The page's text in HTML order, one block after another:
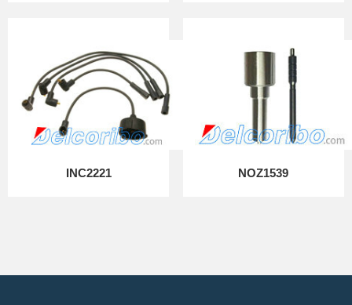
INC2221 NOZ1539